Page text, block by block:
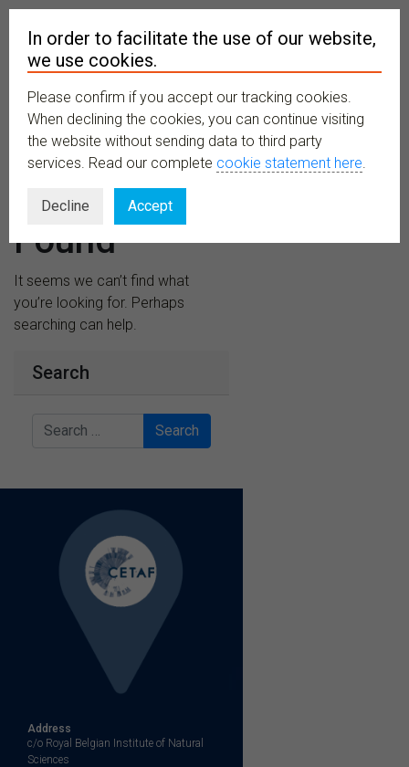
MENU
Nothing
Found
It seems we can’t find what
you’re looking for. Perhaps
searching can help.
Search
Search
Address
c/o Royal Belgian Institute of Natural
Sciences
In order to facilitate the use of our website,
we use cookies.
Please confirm if you accept our tracking cookies.
When declining the cookies, you can continue visiting
the website without sending data to third party
services. Read our complete cookie statement here.
Decline Accept